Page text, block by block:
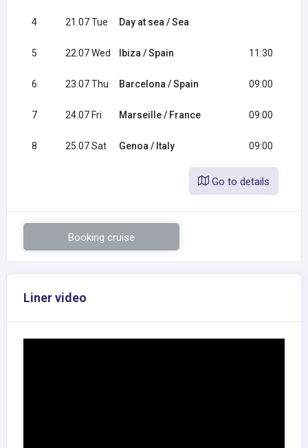
4 21.07 Tue Day at sea / Sea
5 22.07 Wed Ibiza / Spain 11:30
6 23.07 Thu Barcelona / Spain 09:00
7 24.07 Fri Marseille / France 09:00
8 25.07 Sat Genoa / Italy 09:00
Go to details
Booking cruise
Liner video